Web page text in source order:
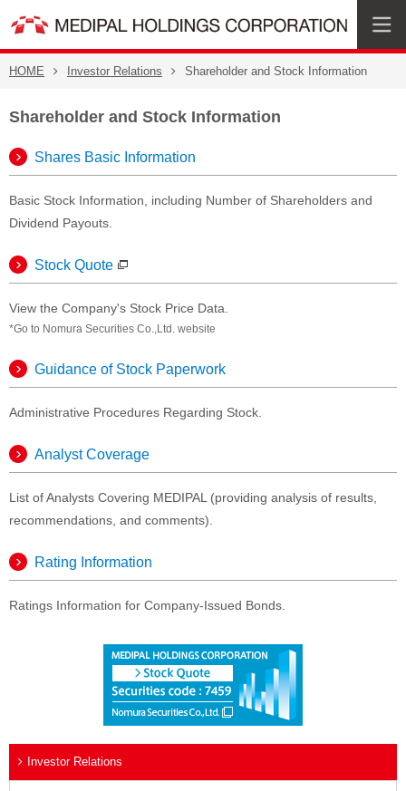
HOME Investor Relations Shareholder and Stock Information
Shareholder and Stock Information
Shares Basic Information
Basic Stock Information, including Number of Shareholders and
Dividend Payouts.
Stock Quote
View the Company's Stock Price Data.
*Go to Nomura Securities Co.,Ltd. website
Guidance of Stock Paperwork
Administrative Procedures Regarding Stock.
Analyst Coverage
List of Analysts Covering MEDIPAL (providing analysis of results,
recommendations, and comments).
Rating Information
Ratings Information for Company-Issued Bonds.
Investor Relations